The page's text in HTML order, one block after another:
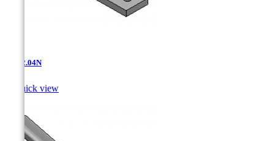
AT-12.04N
Quick view